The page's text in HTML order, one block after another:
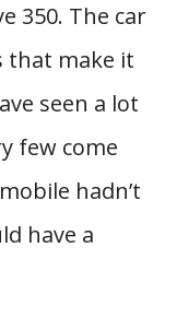
350. The car
that make it
seen a lot
few come
hadn’t
have a